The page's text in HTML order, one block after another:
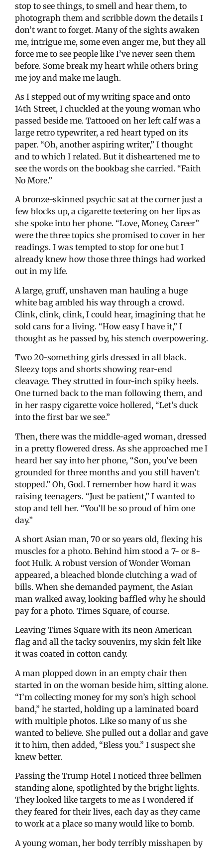
stop to see things, to smell and hear them, to
photograph them and scribble down the details I
don’t want to forget. Many of the sights awaken
me, intrigue me, some even anger me, but they all
force me to see people like I’ve never seen them
before. Some break my heart while others bring
me joy and make me laugh.
As I stepped out of my writing space and onto
14th Street, I chuckled at the young woman who
passed beside me. Tattooed on her left calf was a
large retro typewriter, a red heart typed on its
paper. “Oh, another aspiring writer,” I thought
and to which I related. But it disheartened me to
see the words on the bookbag she carried. “Faith
No More.”
A bronze-skinned psychic sat at the corner just a
few blocks up, a cigarette teetering on her lips as
she spoke into her phone. “Love, Money, Career”
were the three topics she promised to cover in her
readings. I was tempted to stop for one but I
already knew how those three things had worked
out in my life.
A large, gruff, unshaven man hauling a huge
white bag ambled his way through a crowd.
Clink, clink, clink, I could hear, imagining that he
sold cans for a living. “How easy I have it,” I
thought as he passed by, his stench overpowering.
Two 20-something girls dressed in all black.
Sleezy tops and shorts showing rear-end
cleavage. They strutted in four-inch spiky heels.
One turned back to the man following them, and
in her raspy cigarette voice hollered, “Let’s duck
into the first bar we see.”
Then, there was the middle-aged woman, dressed
in a pretty flowered dress. As she approached me I
heard her say into her phone, “Son, you’ve been
grounded for three months and you still haven’t
stopped.” Oh, God. I remember how hard it was
raising teenagers. “Just be patient,” I wanted to
stop and tell her. “You’ll be so proud of him one
day.”
A short Asian man, 70 or so years old, flexing his
muscles for a photo. Behind him stood a 7- or 8-
foot Hulk. A robust version of Wonder Woman
appeared, a bleached blonde clutching a wad of
bills. When she demanded payment, the Asian
man walked away, looking baffled why he should
pay for a photo. Times Square, of course.
Leaving Times Square with its neon American
flag and all the tacky souvenirs, my skin felt like
it was coated in cotton candy.
A man plopped down in an empty chair then
started in on the woman beside him, sitting alone.
“I’m collecting money for my son’s high school
band,” he started, holding up a laminated board
with multiple photos. Like so many of us she
wanted to believe. She pulled out a dollar and gave
it to him, then added, “Bless you.” I suspect she
knew better.
Passing the Trump Hotel I noticed three bellmen
standing alone, spotlighted by the bright lights.
They looked like targets to me as I wondered if
they feared for their lives, each day as they came
to work at a place so many would like to bomb.
A young woman, her body terribly misshapen by